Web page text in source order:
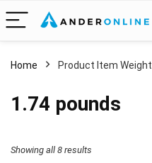
Home Product Item Weight
1.74 pounds
Showing all 8 results